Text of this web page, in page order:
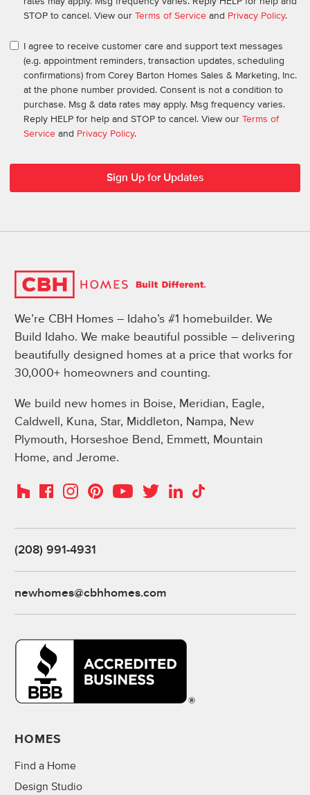
STOP to cancel. View our Terms of Service and Privacy Policy.
I agree to receive customer care and support text messages
(e.g. appointment reminders, transaction updates, scheduling
confirmations) from Corey Barton Homes Sales & Marketing, Inc.
at the phone number provided. Consent is not a condition to
purchase. Msg & data rates may apply. Msg frequency varies.
Reply HELP for help and STOP to cancel. View our Terms of
Service and Privacy Policy.
We’re CBH Homes – Idaho’s #1 homebuilder. We
Build Idaho. We make beautiful possible – delivering
beautifully designed homes at a price that works for
30,000+ homeowners and counting.
We build new homes in Boise, Meridian, Eagle,
Caldwell, Kuna, Star, Middleton, Nampa, New
Plymouth, Horseshoe Bend, Emmett, Mountain
Home, and Jerome.
HouzzFacebookInstagramPinterestYouTubeTwitterLinkedIn
TikTok
(208) 991-4931
newhomes@cbhhomes.com
HOMES
Find a Home
Design Studio